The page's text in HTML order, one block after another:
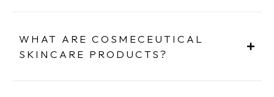
WHAT ARE COSMECEUTICAL
SKINCARE PRODUCTS?